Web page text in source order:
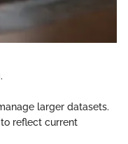
larger datasets.
reflect current